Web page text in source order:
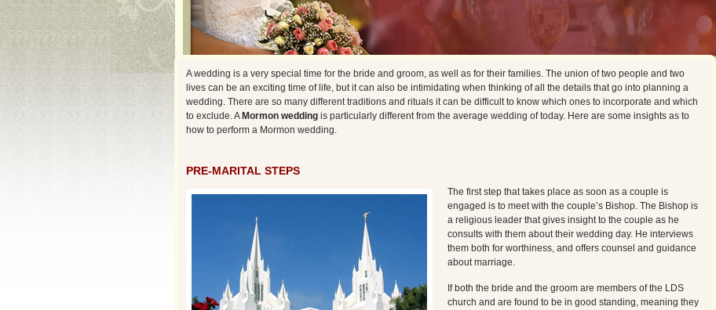
A wedding is a very special time for the bride and groom, as well as for their families. The union of two people and two
lives can be an exciting time of life, but it can also be intimidating when thinking of all the details that go into planning a
wedding. There are so many different traditions and rituals it can be difficult to know which ones to incorporate and which
to exclude. A Mormon weddingis particularly different from the average wedding of today. Here are some insights as to
how to perform a Mormon wedding.
PRE-MARITAL STEPS
The first step that takes place as soon as a couple is
engaged is to meet with the couple’s Bishop. The Bishop is
a religious leader that gives insight to the couple as he
consults with them about their wedding day. He interviews
them both for worthiness, and offers counsel and guidance
about marriage.
If both the bride and the groom are members of the LDS
church and are found to be in good standing, meaning they